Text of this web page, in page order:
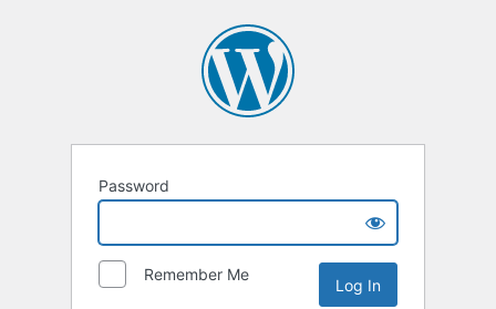
Password
Remember Me